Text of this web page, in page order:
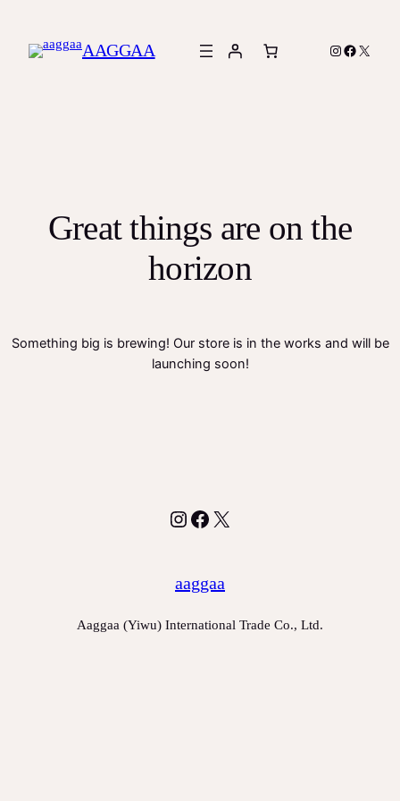
AAGGAA Instagram
Facebook
X
Great things are on the
horizon
Something big is brewing! Our store is in the works and will be
launching soon!
Instagram
Facebook
X
aaggaa
Aaggaa (Yiwu) International Trade Co., Ltd.